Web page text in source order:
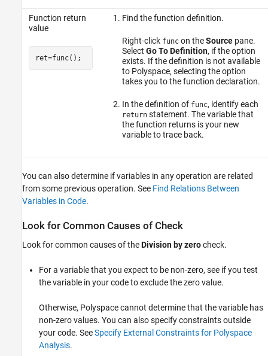
Function return
value
ret=func();
Find the function definition.
Right-click funcon theSourcepane.
Select Go To Definition, if the option
exists. If the definition is not available
to Polyspace, selecting the option
takes you to the function declaration.
In the definition of func, identify each
returnstatement. The variable that
the function returns is your new
variable to trace back.
You can also determine if variables in any operation are related
from some previous operation. See Find Relations Between
Variables in Code.
Look for Common Causes of Check
Look for common causes of theDivision by zerocheck.
For a variable that you expect to be non-zero, see if you test
the variable in your code to exclude the zero value.
Otherwise, Polyspace cannot determine that the variable has
non-zero values. You can also specify constraints outside
your code. SeeSpecify External Constraints for Polyspace
Analysis.